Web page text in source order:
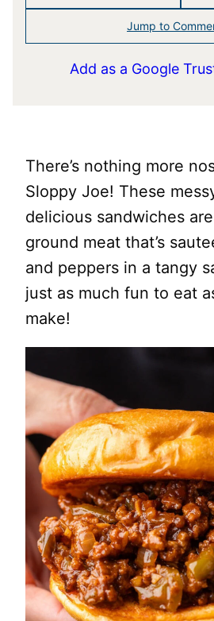
Jump to
Add as a Google
There’s nothing more
Sloppy Joe! These
delicious sandwiches
ground meat that’s
and peppers in a tangy
just as much fun to eat
make!